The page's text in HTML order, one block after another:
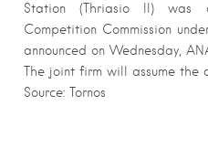
Station (Thriasio II) was
Competition Commission
announced on Wednesday,
The joint firm will assume the
Source: Tornos